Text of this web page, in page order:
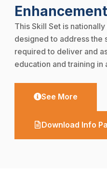
This Skill Set is
designed to address the
required to deliver and
education and training
See More
Download Info